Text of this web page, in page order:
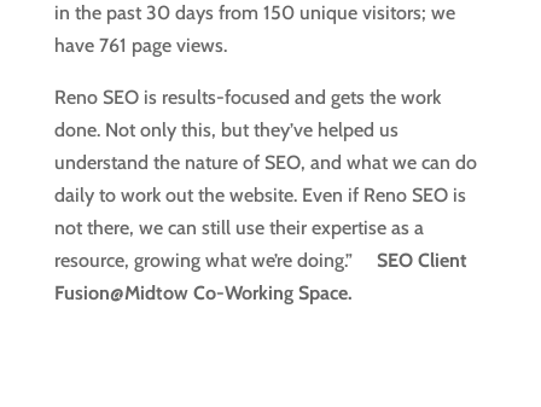
in the past 30 days from 150 unique visitors; we
have 761 page views.
Reno SEO is results-focused and gets the work
done. Not only this, but they’ve helped us
understand the nature of SEO, and what we can do
daily to work out the website. Even if Reno SEO is
not there, we can still use their expertise as a
resource, growing what we’re doing.” SEO Client
Fusion@Midtow Co-Working Space.